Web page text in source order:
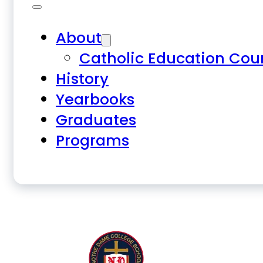
About
Catholic Education
History
Yearbooks
Graduates
Programs